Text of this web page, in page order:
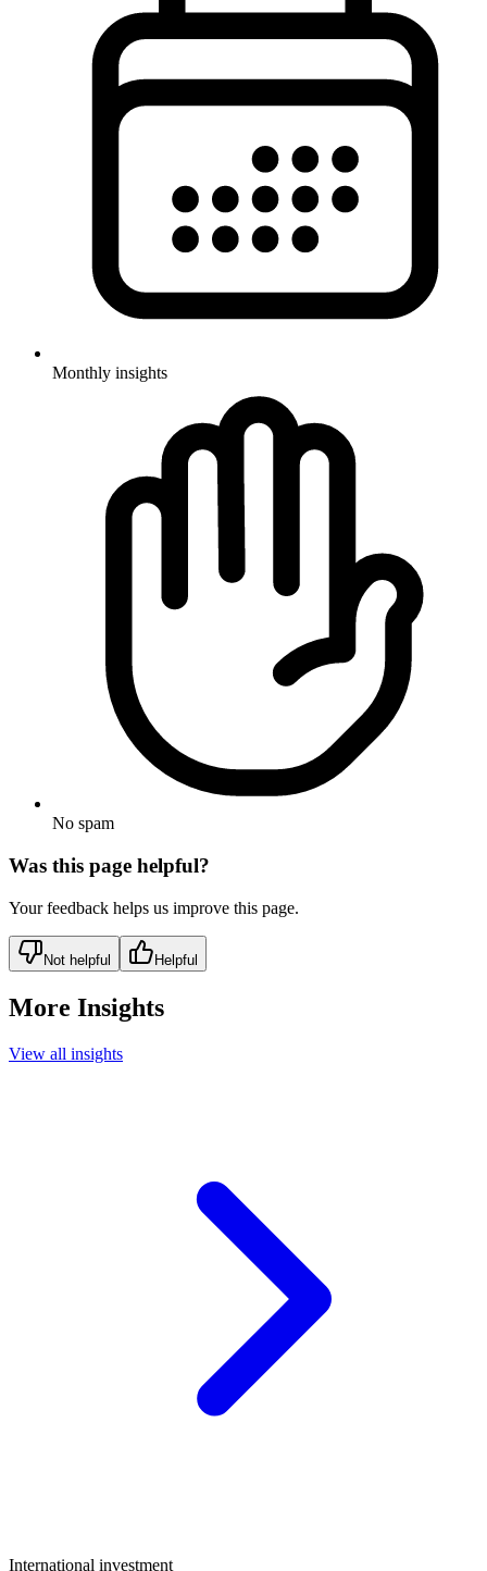
Monthly insights
No spam
Was this page helpful?
Your feedback helps us improve this page.
Not helpful Helpful
More Insights
View all insights
International investment